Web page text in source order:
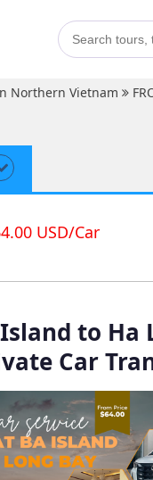
Northern Vietnam
USD/Car
to Ha
Car